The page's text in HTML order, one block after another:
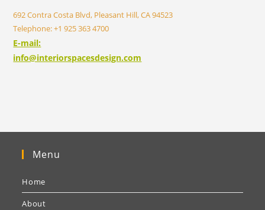
692 Contra Costa Blvd, Pleasant Hill, CA 94523
Telephone: +1 925 363 4700
E-mail:
info@interiorspacesdesign.com
Menu
Home
About